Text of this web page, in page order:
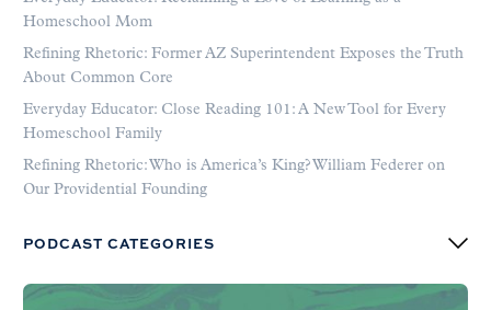
Homeschool Mom
Refining Rhetoric: Former AZ Superintendent Exposes the Truth
About Common Core
Everyday Educator: Close Reading 101: A New Tool for Every
Homeschool Family
Refining Rhetoric: Who is America’s King? William Federer on
Our Providential Founding
PODCAST CATEGORIES